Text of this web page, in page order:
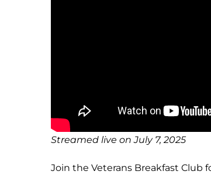
Streamed live on July 7, 2025
Join the Veterans Breakfast Club